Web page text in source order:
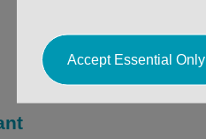
Accept Essential Only